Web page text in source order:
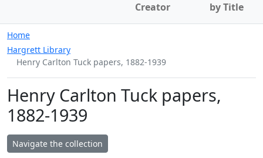
Creator
by Title
Home
Hargrett Library
Henry Carlton Tuck papers, 1882-1939
Henry Carlton Tuck papers,
1882-1939
Navigate the collection